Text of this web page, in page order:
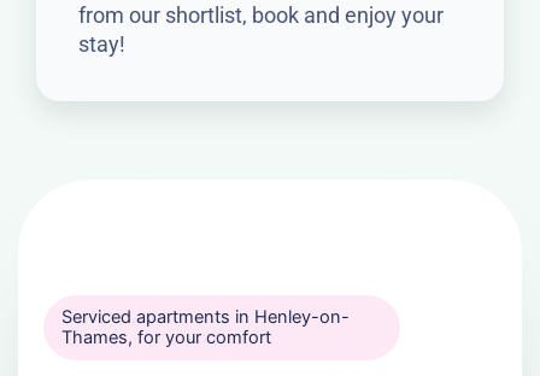
from our shortlist, book and enjoy your
stay!
Serviced apartments in Henley-on-
Thames, for your comfort